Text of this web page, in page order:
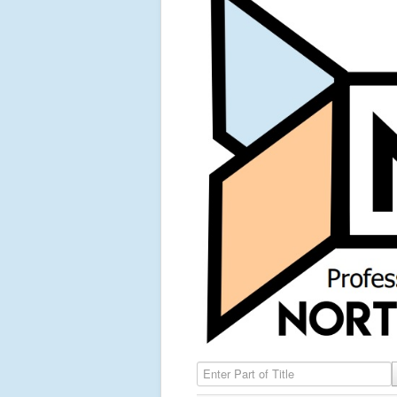
Enter Part of Title